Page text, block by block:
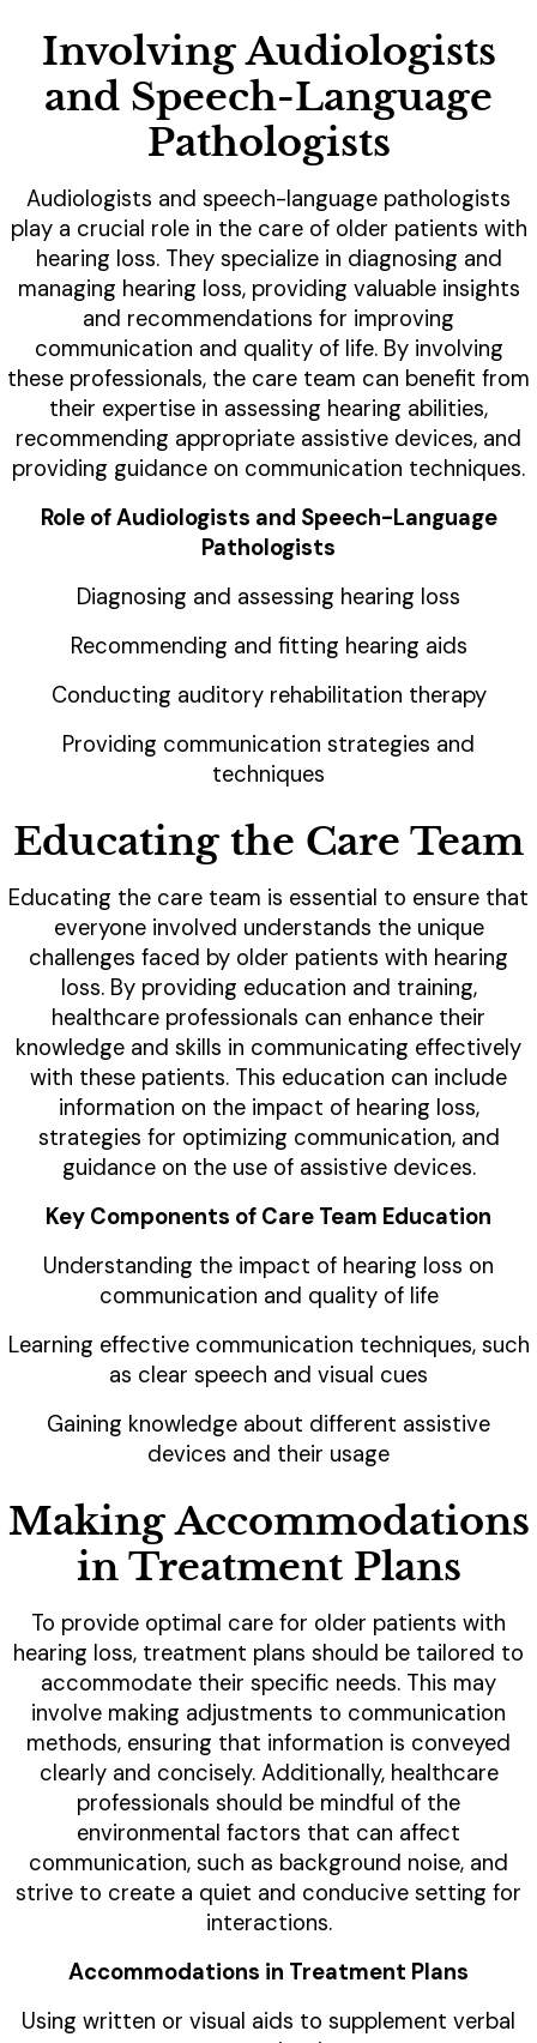
Involving Audiologists
and Speech-Language
Pathologists
Audiologists and speech-language pathologists
play a crucial role in the care of older patients with
hearing loss. They specialize in diagnosing and
managing hearing loss, providing valuable insights
and recommendations for improving
communication and quality of life. By involving
these professionals, the care team can benefit from
their expertise in assessing hearing abilities,
recommending appropriate assistive devices, and
providing guidance on communication techniques.
Role of Audiologists and Speech-Language
Pathologists
Diagnosing and assessing hearing loss
Recommending and fitting hearing aids
Conducting auditory rehabilitation therapy
Providing communication strategies and
techniques
Educating the Care Team
Educating the care team is essential to ensure that
everyone involved understands the unique
challenges faced by older patients with hearing
loss. By providing education and training,
healthcare professionals can enhance their
knowledge and skills in communicating effectively
with these patients. This education can include
information on the impact of hearing loss,
strategies for optimizing communication, and
guidance on the use of assistive devices.
Key Components of Care Team Education
Understanding the impact of hearing loss on
communication and quality of life
Learning effective communication techniques, such
as clear speech and visual cues
Gaining knowledge about different assistive
devices and their usage
Making Accommodations
in Treatment Plans
To provide optimal care for older patients with
hearing loss, treatment plans should be tailored to
accommodate their specific needs. This may
involve making adjustments to communication
methods, ensuring that information is conveyed
clearly and concisely. Additionally, healthcare
professionals should be mindful of the
environmental factors that can affect
communication, such as background noise, and
strive to create a quiet and conducive setting for
interactions.
Accommodations in Treatment Plans
Using written or visual aids to supplement verbal